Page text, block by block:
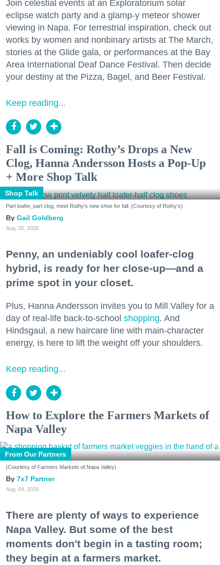
Join celestial events at an Exploratorium solar
eclipse watch party and a glamp-y meteor shower
viewing in Napa. For terrestrial inspiration, check out
works by women and nonbinary artists at The March,
stories at the Glide gala, or performances at the Bay
Area International Deaf Dance Festival. Then decide
your destiny at the Pizza, Bagel, and Beer Festival.
Keep reading...
Fall is Coming: Rothy’s Drops a New
Clog, Hanna Andersson Hosts a Pop-Up
+ More Shop Talk
Shop Talk
Part loafer, part clog, meet Rothy's new shoe for fall. (Courtesy of Rothy's)
Gail Goldberg
Aug. 05, 2026
Penny, an undeniably cool loafer-clog
hybrid, is ready for her close-up—and a
prime spot in your closet.
Plus, Hanna Andersson invites you to Mill Valley for a
day of real-life back-to-school shopping. And
Hindsgaul, a new haircare line with main-character
energy, is here to lift the weight off your shoulders.
Keep reading...
How to Explore the Farmers Markets of
Napa Valley
From Our Partners
(Courtesy of Farmers Markets of Napa Valley)
7x7 Partner
Aug. 04, 2026
There are plenty of ways to experience
Napa Valley. But some of the best
moments don't begin in a tasting room;
they begin at a farmers market.